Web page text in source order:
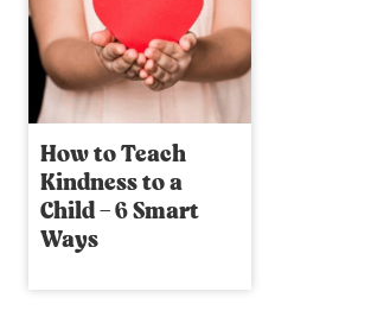
How to Teach
Kindness to a
Child – 6 Smart
Ways